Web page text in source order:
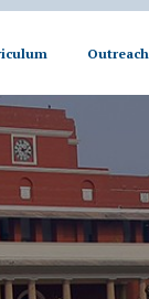
Outreach